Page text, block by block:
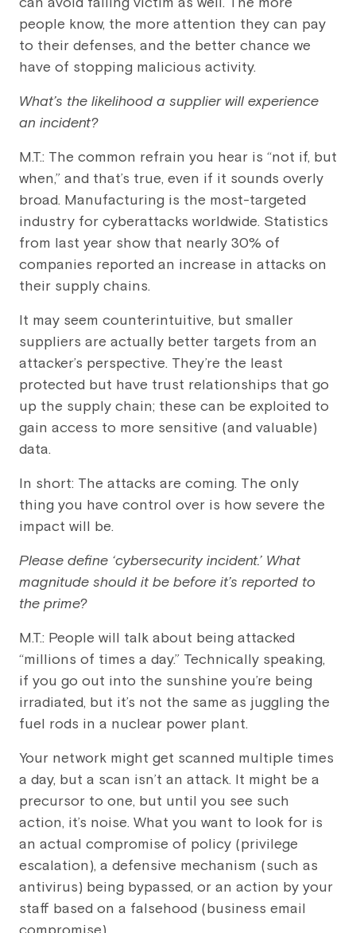
people know, the more attention they can pay
to their defenses, and the better chance we
have of stopping malicious activity.
What’s the likelihood a supplier will experience
an incident?
M.T.: The common refrain you hear is “not if, but
when,” and that’s true, even if it sounds overly
broad. Manufacturing is the most-targeted
industry for cyberattacks worldwide. Statistics
from last year show that nearly 30% of
companies reported an increase in attacks on
their supply chains.
It may seem counterintuitive, but smaller
suppliers are actually better targets from an
attacker’s perspective. They’re the least
protected but have trust relationships that go
up the supply chain; these can be exploited to
gain access to more sensitive (and valuable)
data.
In short: The attacks are coming. The only
thing you have control over is how severe the
impact will be.
Please define ‘cybersecurity incident.’ What
magnitude should it be before it’s reported to
the prime?
M.T.: People will talk about being attacked
“millions of times a day.” Technically speaking,
if you go out into the sunshine you’re being
irradiated, but it’s not the same as juggling the
fuel rods in a nuclear power plant.
Your network might get scanned multiple times
a day, but a scan isn’t an attack. It might be a
precursor to one, but until you see such
action, it’s noise. What you want to look for is
an actual compromise of policy (privilege
escalation), a defensive mechanism (such as
antivirus) being bypassed, or an action by your
staff based on a falsehood (business email